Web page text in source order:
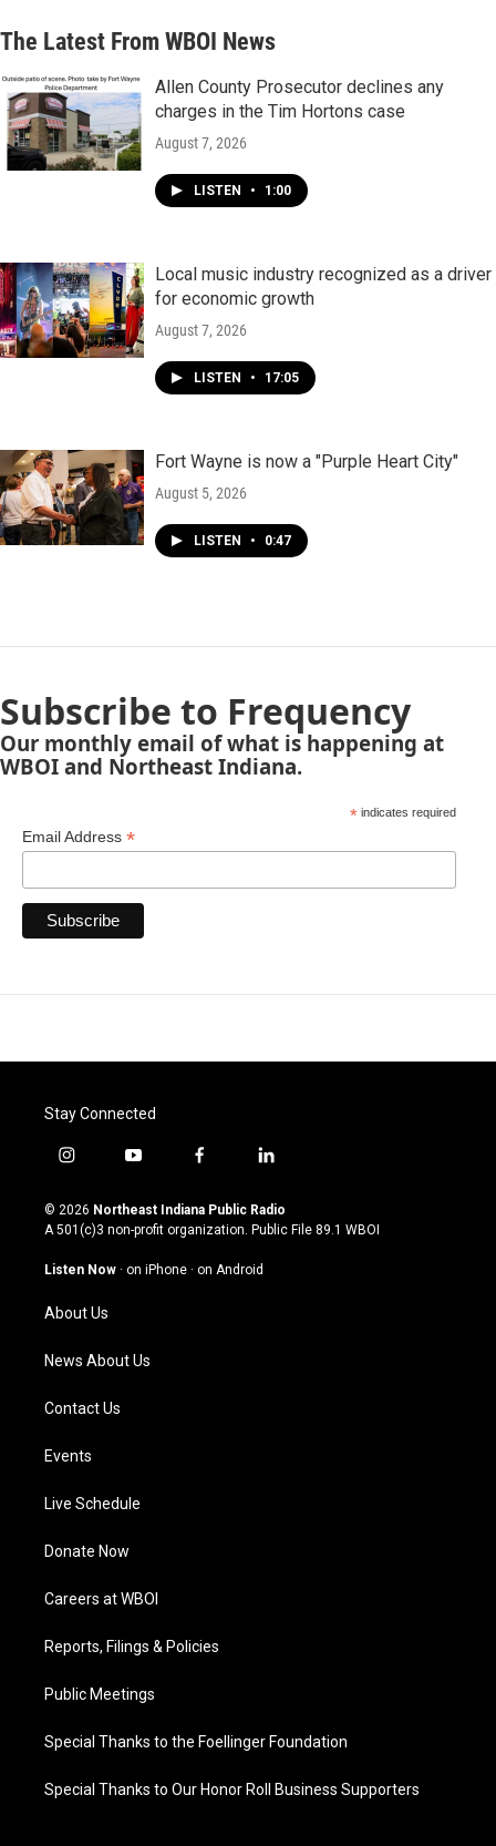
The Latest From WBOI News
Allen County Prosecutor declines any
charges in the Tim Hortons case
August 7, 2026
LISTEN • 1:00
Local music industry recognized as a driver
for economic growth
August 7, 2026
LISTEN • 17:05
Fort Wayne is now a "Purple Heart City"
August 5, 2026
LISTEN • 0:47
Subscribe to Frequency
Our monthly email of what is happening at
WBOI and Northeast Indiana.
*indicates required
Email Address *
Stay Connected
i
s
t
g
m
y
u
t
u
b
f
c
e
o
l
n
k
© 2026 Northeast Indiana Public Radio
A 501(c)3 non-profit organization. Public File 89.1 WBOI
Listen Now · on iPhone · on Android
About Us
News About Us
Contact Us
Events
Live Schedule
Donate Now
Careers at WBOI
Reports, Filings & Policies
Public Meetings
Special Thanks to the Foellinger Foundation
Special Thanks to Our Honor Roll Business Supporters